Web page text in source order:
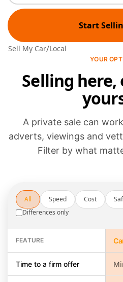
Start
Sell My Car/Local
YOUR
Selling
A private sale can
adverts, viewings and
Filter by what
All Speed Cost
Differences only
FEATURE
Time to a firm offer